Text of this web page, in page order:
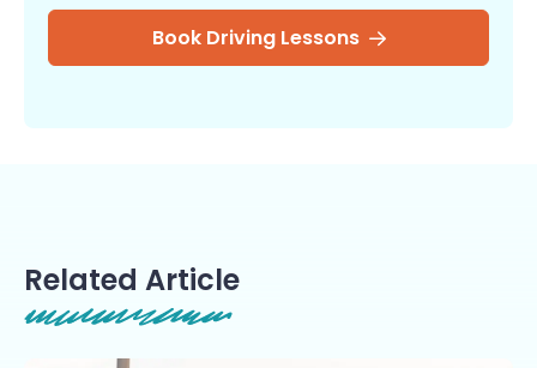
Book Driving Lessons
Related Article